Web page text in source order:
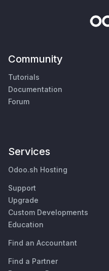
Community
Tutorials
Documentation
Forum
Services
Odoo.sh Hosting
Support
Upgrade
Custom Developments
Education
Find an Accountant
Find a Partner